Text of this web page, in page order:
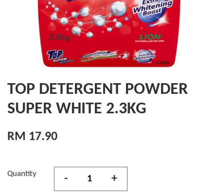
TOP DETERGENT POWDER
SUPER WHITE 2.3KG
RM 17.90
Quantity - +